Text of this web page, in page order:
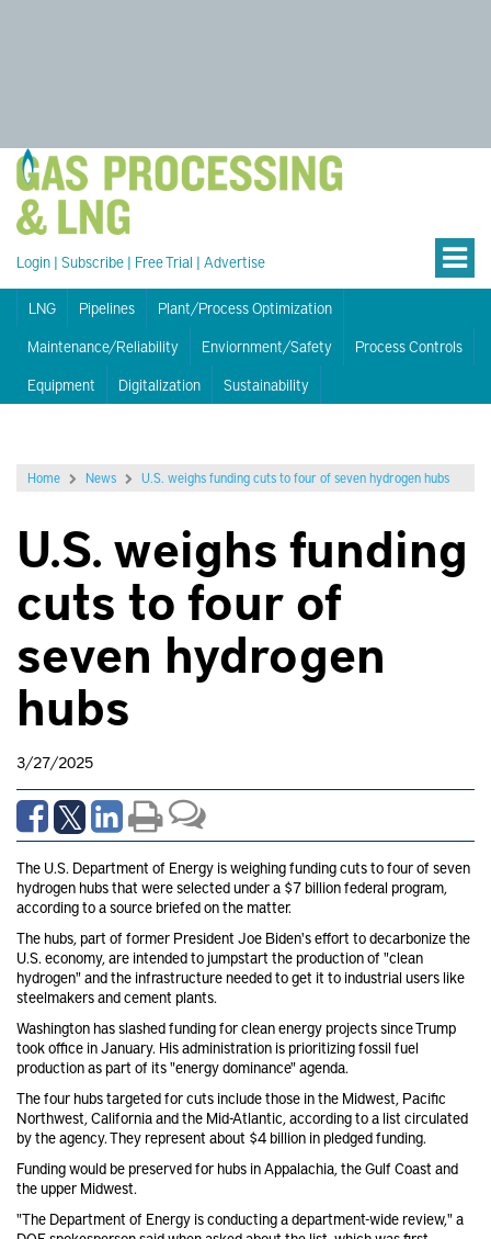
Login | Subscribe | Free Trial | Advertise
LNG Pipelines
Plant/Process Optimization
Maintenance/Reliability
Enviornment/Safety
Process Controls
Equipment
Digitalization Sustainability
Home News U.S. weighs funding cuts to four of seven hydrogen hubs
U.S. weighs funding
cuts to four of
seven hydrogen
hubs
3/27/2025
The U.S. Department of Energy is weighing funding cuts to four of seven
hydrogen hubs that were selected under a $7 billion federal program,
according to a source briefed on the matter.
The hubs, part of former President Joe Biden's effort to decarbonize the
U.S. economy, are intended to jumpstart the production of "clean
hydrogen" and the infrastructure needed to get it to industrial users like
steelmakers and cement plants.
Washington has slashed fundingfor clean energy projects since Trump
took office in January. His administration is prioritizing fossil fuel
production as part of its "energy dominance" agenda.
The four hubs targeted for cuts include those in the Midwest, Pacific
Northwest, California and the Mid-Atlantic, according to a list circulated
by the agency. They represent about $4 billion in pledged funding.
Funding would be preserved for hubs in Appalachia, the Gulf Coast and
the upper Midwest.
"The Department of Energy is conducting a department-wide review," a